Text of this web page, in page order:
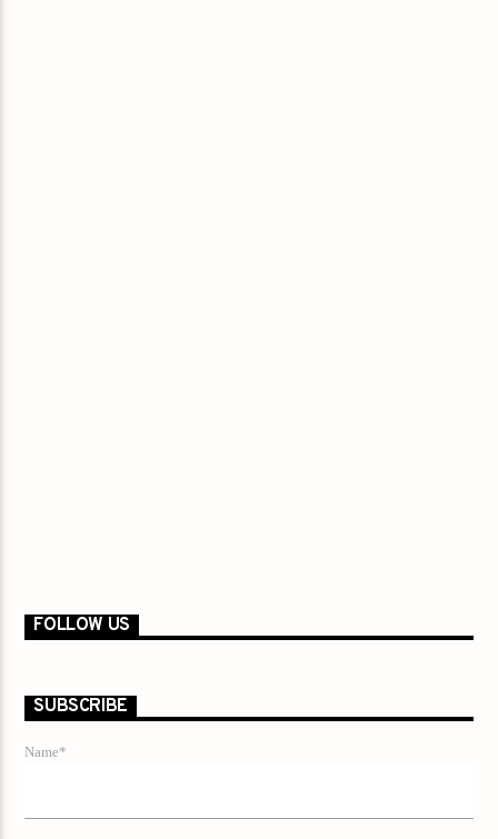
FOLLOW US
SUBSCRIBE
Name*